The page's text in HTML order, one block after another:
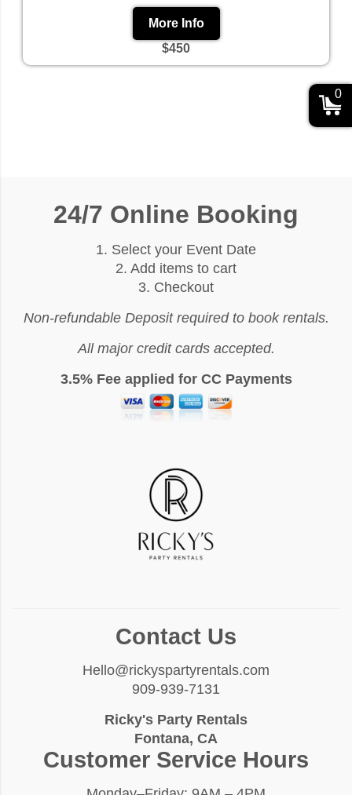
More Info
$450
24/7 Online Booking
1. Select your Event Date
2. Add items to cart
3. Checkout
Non-refundable Deposit required to book rentals.
All major credit cards accepted.
3.5% Fee applied for CC Payments
Contact Us
Hello@rickyspartyrentals.com
909-939-7131
Ricky's Party Rentals
Fontana, CA
Customer Service Hours
0